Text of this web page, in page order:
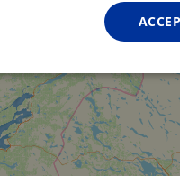
Functionality